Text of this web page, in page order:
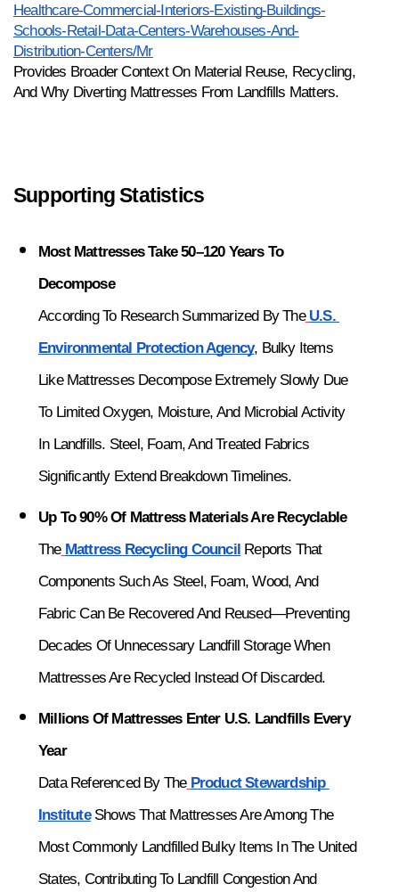
Healthcare-Commercial-Interiors-Existing-Buildings-
Schools-Retail-Data-Centers-Warehouses-And-
Distribution-Centers/mr
Provides Broader Context On Material Reuse, Recycling,
And Why Diverting Mattresses From Landfills Matters.
Supporting Statistics
Most Mattresses Take 50–120 Years To
Decompose
According To Research Summarized By The U.S.
Environmental Protection Agency, Bulky Items
Like Mattresses Decompose Extremely Slowly Due
To Limited Oxygen, Moisture, And Microbial Activity
In Landfills. Steel, Foam, And Treated Fabrics
Significantly Extend Breakdown Timelines.
Up To 90% Of Mattress Materials Are Recyclable
The Mattress Recycling Council Reports That
Components Such As Steel, Foam, Wood, And
Fabric Can Be Recovered And Reused—Preventing
Decades Of Unnecessary Landfill Storage When
Mattresses Are Recycled Instead Of Discarded.
Millions Of Mattresses Enter U.S. Landfills Every
Year
Data Referenced By The Product Stewardship
Institute Shows That Mattresses Are Among The
Most Commonly Landfilled Bulky Items In The United
States, Contributing To Landfill Congestion And